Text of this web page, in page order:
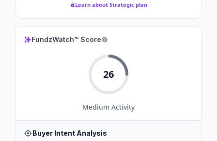
Learn about Strategic plan
FundzWatch™ Score
26
Medium Activity
Buyer Intent Analysis